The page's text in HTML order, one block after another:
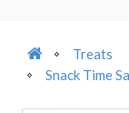
Treats
Snack Time